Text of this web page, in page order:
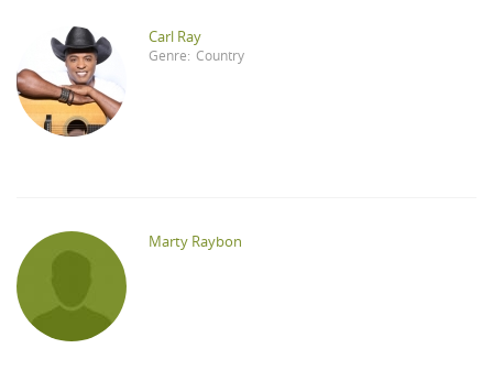
Carl Ray
Genre: Country
Marty Raybon